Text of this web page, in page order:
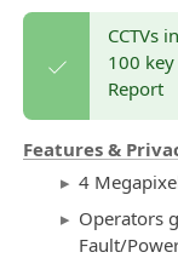
CCTVs
100
Report
Features &
4
Operators
Fault/